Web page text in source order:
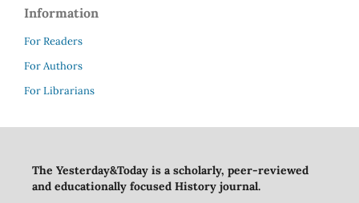
Information
For Readers
For Authors
For Librarians
The Yesterday&Today is a scholarly, peer-reviewed
and educationally focused History journal.